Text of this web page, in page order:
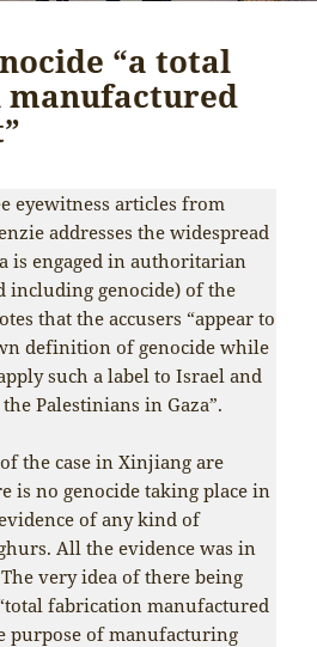
“a total
eyewitness articles from
addresses the widespread
is engaged in authoritarian
including genocide) of the
that the accusers “appear to
definition of genocide while
such a label to Israel and
Palestinians in Gaza”.
the case in Xinjiang are
is no genocide taking place in
of any kind of
All the evidence was in
very idea of there being
fabrication manufactured
purpose of manufacturing